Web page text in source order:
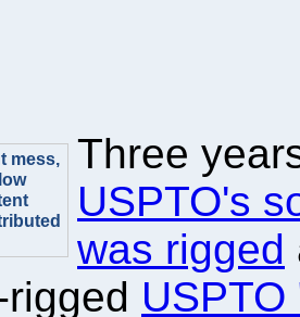
mess,
Three
USPTO's
was rigged